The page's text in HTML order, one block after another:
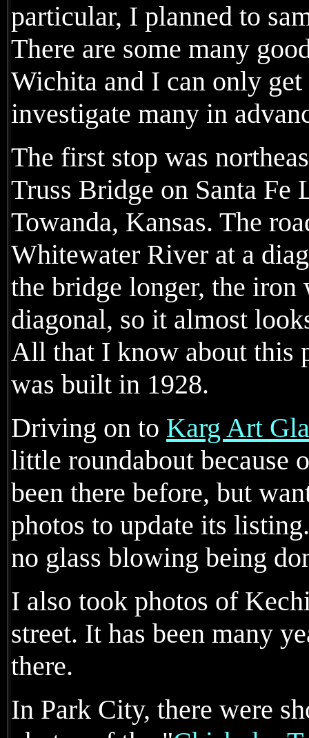
particular, I planned to
There are some many
Wichita and I can only
investigate many in
The first stop was
Truss Bridge on Santa Fe
Towanda, Kansas. The
Whitewater River at a
the bridge longer, the iron
diagonal, so it almost
All that I know about this
was built in 1928.
Driving on to Karg Art
little roundabout because
been there before, but
photos to update its
no glass blowing being
I also took photos of
street. It has been many
there.
In Park City, there were